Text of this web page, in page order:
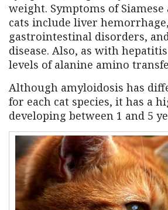
weight. Symptoms of
cats include liver hemorrhage,
gastrointestinal disorders,
disease. Also, as with
levels of alanine amino
Although amyloidosis has
for each cat species, it has a
developing between 1 and 5